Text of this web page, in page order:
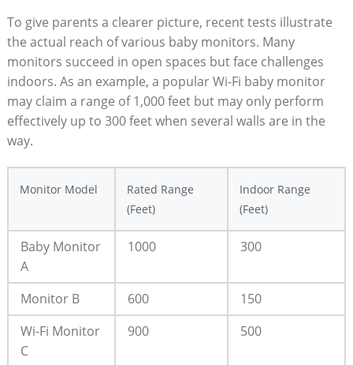
To give parents a clearer picture, recent tests illustrate
the actual reach of various baby monitors. Many
monitors succeed in open spaces but face challenges
indoors. As an example, a popular Wi-Fi baby monitor
may claim a range of 1,000 feet but may only perform
effectively up to 300 feet when several walls are in the
way.
Monitor Model
Rated Range
(Feet)
Indoor Range
(Feet)
Baby Monitor
A
1000 300
Monitor B 600
150
Wi-Fi Monitor
C
900 500